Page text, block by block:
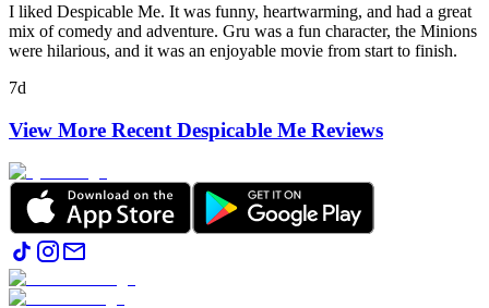
I liked Despicable Me. It was funny, heartwarming, and had a great
mix of comedy and adventure. Gru was a fun character, the Minions
were hilarious, and it was an enjoyable movie from start to finish.
7d
View More Recent Despicable Me Reviews